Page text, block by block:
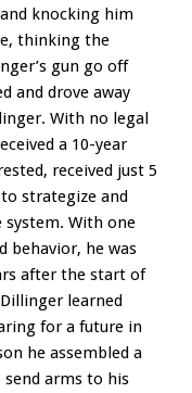
knocking him
thinking the
gun go off
and drove away
With no legal
a 10-year
received just 5
strategize and
system. With one
behavior, he was
after the start of
learned
for a future in
he assembled a
arms to his